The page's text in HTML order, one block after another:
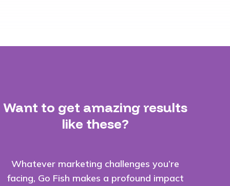
Want to get amazing results
like these?
Whatever marketing challenges you’re
facing, Go Fish makes a profound impact